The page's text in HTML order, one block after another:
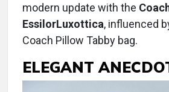
modern update with the
EssilorLuxottica, influenced
Coach Pillow Tabby bag.
ELEGANT